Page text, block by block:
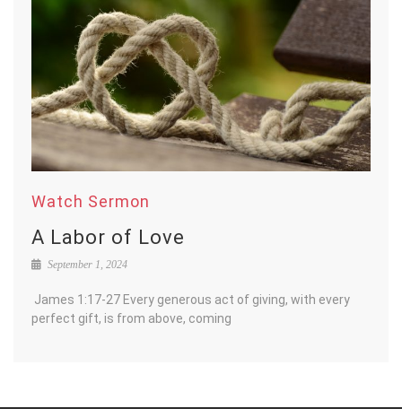
Watch Sermon
A Labor of Love
September 1, 2024
James 1:17-27 Every generous act of giving, with every
perfect gift, is from above, coming